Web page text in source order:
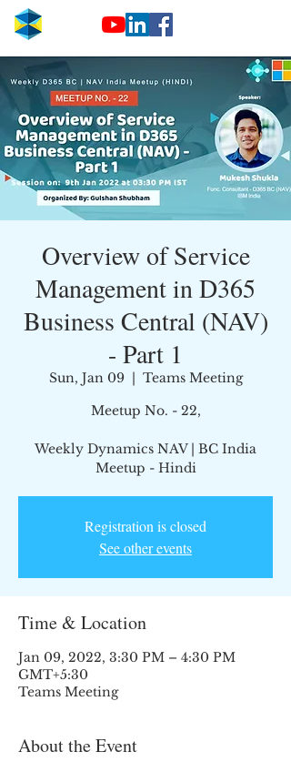
Overview of Service
Management in D365
Business Central (NAV)
- Part 1
Sun, Jan 09
  |
Teams Meeting
Meetup No. - 22,
Weekly Dynamics NAV | BC India
Meetup - Hindi
Registration is closed
See other events
Time & Location
Jan 09, 2022, 3:30 PM – 4:30 PM
GMT+5:30
Teams Meeting
About the Event